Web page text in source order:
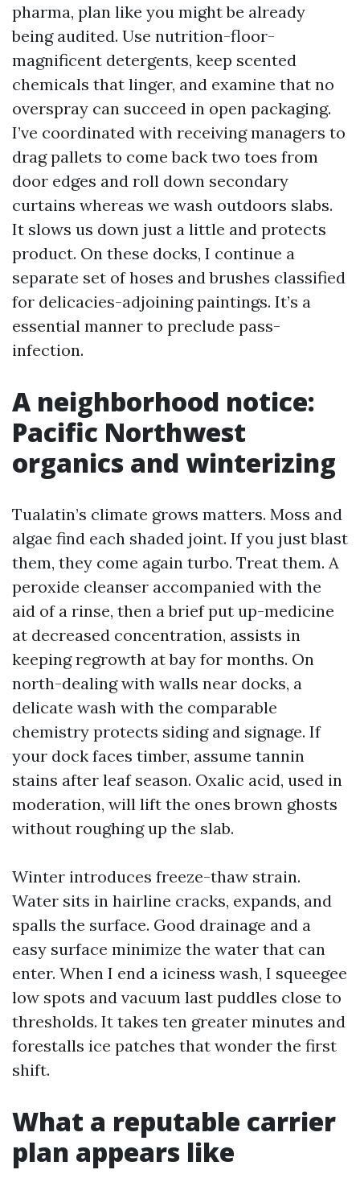
pharma, plan like you might be already
being audited. Use nutrition-floor-
magnificent detergents, keep scented
chemicals that linger, and examine that no
overspray can succeed in open packaging.
I’ve coordinated with receiving managers to
drag pallets to come back two toes from
door edges and roll down secondary
curtains whereas we wash outdoors slabs.
It slows us down just a little and protects
product. On these docks, I continue a
separate set of hoses and brushes classified
for delicacies-adjoining paintings. It’s a
essential manner to preclude pass-
infection.
A neighborhood notice:
Pacific Northwest
organics and winterizing
Tualatin’s climate grows matters. Moss and
algae find each shaded joint. If you just blast
them, they come again turbo. Treat them. A
peroxide cleanser accompanied with the
aid of a rinse, then a brief put up-medicine
at decreased concentration, assists in
keeping regrowth at bay for months. On
north-dealing with walls near docks, a
delicate wash with the comparable
chemistry protects siding and signage. If
your dock faces timber, assume tannin
stains after leaf season. Oxalic acid, used in
moderation, will lift the ones brown ghosts
without roughing up the slab.
Winter introduces freeze-thaw strain.
Water sits in hairline cracks, expands, and
spalls the surface. Good drainage and a
easy surface minimize the water that can
enter. When I end a iciness wash, I squeegee
low spots and vacuum last puddles close to
thresholds. It takes ten greater minutes and
forestalls ice patches that wonder the first
shift.
What a reputable carrier
plan appears like